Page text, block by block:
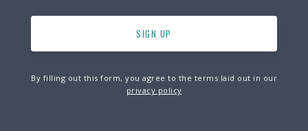
By filling out this form, you agree to the terms laid out in our
privacy policy